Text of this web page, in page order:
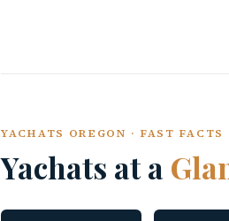
YACHATS OREGON · FAST FACTS
Yachats at a